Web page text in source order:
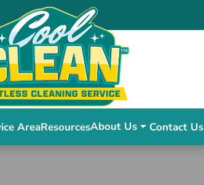
AreaResourcesAbout Us Contact Us